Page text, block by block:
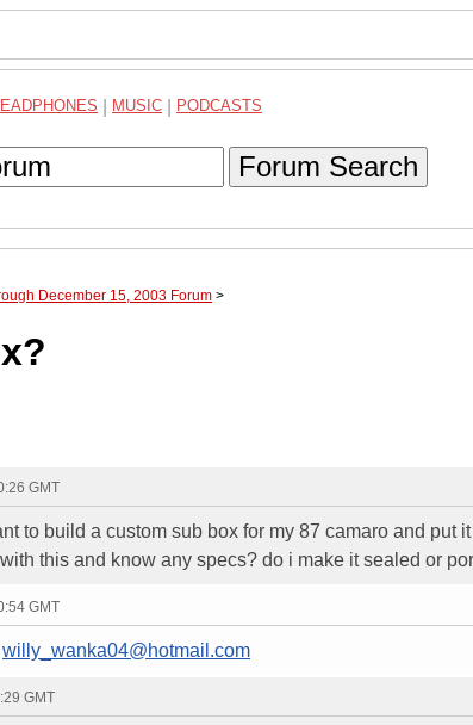
MUSIC PODCASTS
Forum Search
December 15, 2003 Forum >
GMT
to build a custom sub box for my 87 camaro and put
this and know any specs? do i make it sealed or
GMT
willy_wanka04@hotmail.com
GMT